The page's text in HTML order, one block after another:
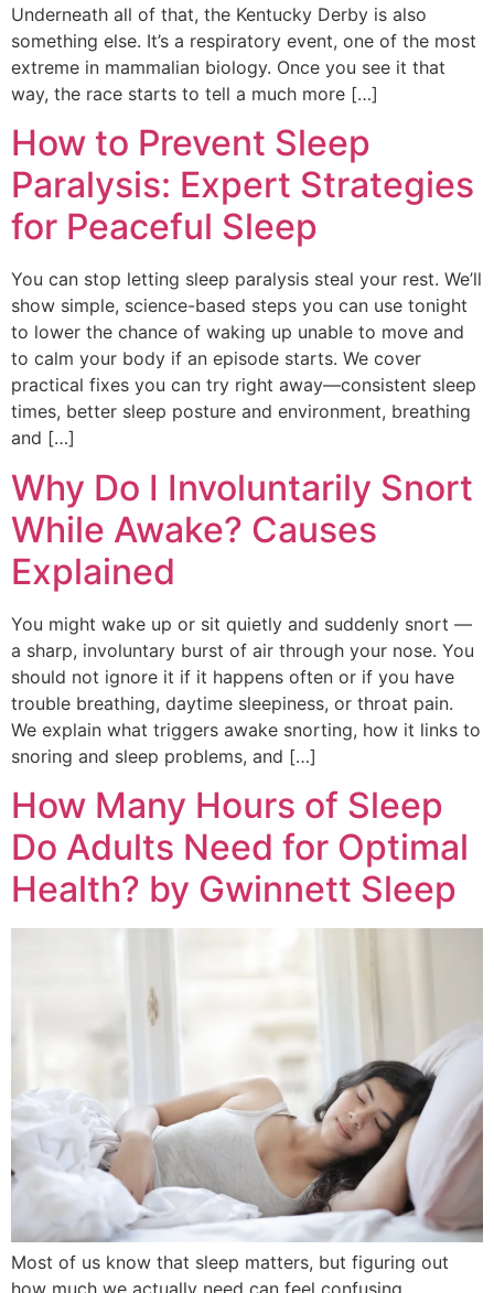
Underneath all of that, the Kentucky Derby is also
something else. It’s a respiratory event, one of the most
extreme in mammalian biology. Once you see it that
way, the race starts to tell a much more […]
How to Prevent Sleep
Paralysis: Expert Strategies
for Peaceful Sleep
You can stop letting sleep paralysis steal your rest. We’ll
show simple, science-based steps you can use tonight
to lower the chance of waking up unable to move and
to calm your body if an episode starts. We cover
practical fixes you can try right away—consistent sleep
times, better sleep posture and environment, breathing
and […]
Why Do I Involuntarily Snort
While Awake? Causes
Explained
You might wake up or sit quietly and suddenly snort —
a sharp, involuntary burst of air through your nose. You
should not ignore it if it happens often or if you have
trouble breathing, daytime sleepiness, or throat pain.
We explain what triggers awake snorting, how it links to
snoring and sleep problems, and […]
How Many Hours of Sleep
Do Adults Need for Optimal
Health? by Gwinnett Sleep
Most of us know that sleep matters, but figuring out